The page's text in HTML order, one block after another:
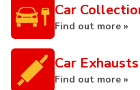
Car
Find out more »
Car Exhausts
Find out more »